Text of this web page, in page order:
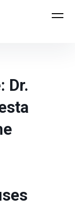
Dr.